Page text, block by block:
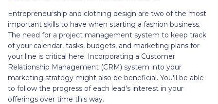
Entrepreneurship and clothing design are two of the most
important skills to have when starting a fashion business.
The need for a project management system to keep track
of your calendar, tasks, budgets, and marketing plans for
your line is critical here. Incorporating a Customer
Relationship Management (CRM) system into your
marketing strategy might also be beneficial. You'll be able
to follow the progress of each lead's interest in your
offerings over time this way.